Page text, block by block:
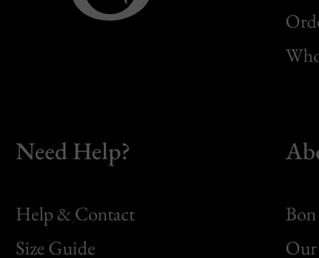
Need Help?
Help & Contact
Size Guide